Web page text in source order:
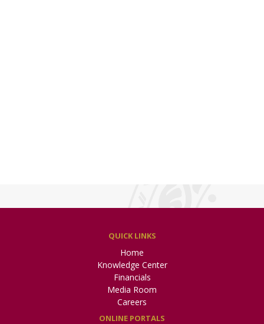
QUICK LINKS
Home
Knowledge Center
Financials
Media Room
Careers
ONLINE PORTALS